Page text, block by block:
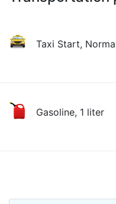
Taxi Start,
Gasoline, 1 liter